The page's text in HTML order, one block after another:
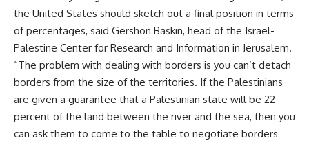
the United States should sketch out a final position in terms
of percentages, said Gershon Baskin, head of the Israel-
Palestine Center for Research and Information in Jerusalem.
“The problem with dealing with borders is you can’t detach
borders from the size of the territories. If the Palestinians
are given a guarantee that a Palestinian state will be 22
percent of the land between the river and the sea, then you
can ask them to come to the table to negotiate borders